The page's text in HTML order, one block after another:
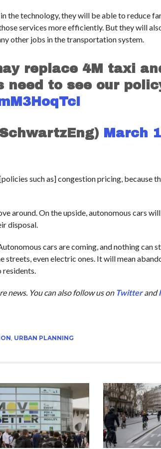
the technology, they will be able to reduce
services more efficiently. But they will
other jobs in the transportation system.
replace 4M taxi
need to see our
March
such as] congestion pricing, because
around. On the upside, autonomous cars
disposal.
cars are coming, and nothing can
even electric ones. It will mean
news. You can also follow us on Twitterand
, URBAN PLANNING